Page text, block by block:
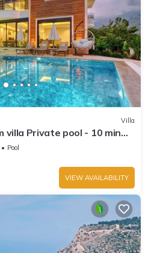
Villa
villa Private pool - 10 min
Pool
VIEW AVAILABILITY